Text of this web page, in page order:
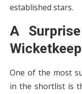
established stars.
A
One of the most
in the shortlist is